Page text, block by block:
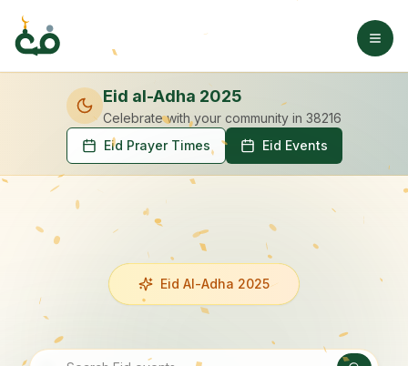
Eid al-Adha 2025
Celebrate with your community in 38216
Eid Prayer Times
Eid Events
Eid Al-Adha 2025